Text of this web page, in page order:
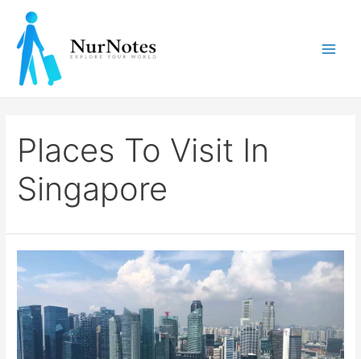
content
Places To Visit In
Singapore